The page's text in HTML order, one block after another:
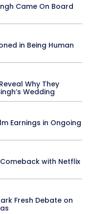
Came On Board
in Being Human
Why They
Wedding
Earnings in Ongoing
with Netflix
Fresh Debate on